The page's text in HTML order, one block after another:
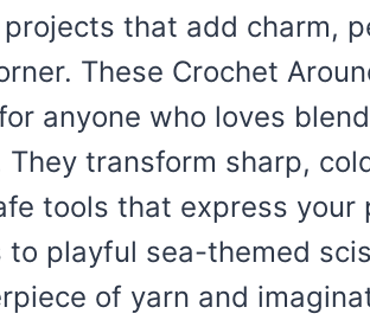
that add charm,
These Crochet
anyone who loves
They transform sharp,
tools that express
to playful sea-themed
of yarn and